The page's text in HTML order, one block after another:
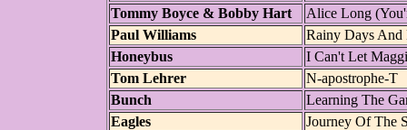
Tommy Boyce & Bobby Hart
Alice Long
Paul Williams
Rainy Days And
Honeybus
I Can't Let
Tom Lehrer
N-apostrophe-T
Bunch
Learning The
Eagles
Journey Of The